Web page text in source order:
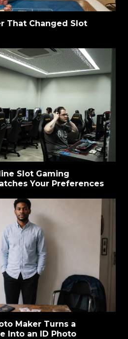
That Changed Slot
Slot Gaming
Your Preferences
Maker Turns a
Into an ID Photo